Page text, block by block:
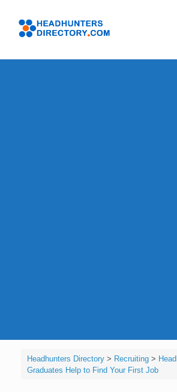
content
Headhunters Directory> Recruiting>
Graduates Help to Find Your First Job